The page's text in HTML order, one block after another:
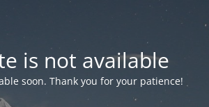
is not available
soon. Thank you for your patience!